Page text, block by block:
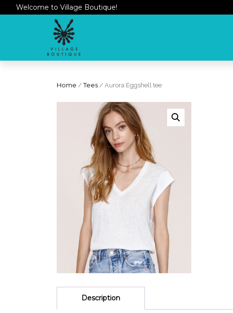
Welcome to Village Boutique!
Home /Tees / Aurora Eggshell tee
Description